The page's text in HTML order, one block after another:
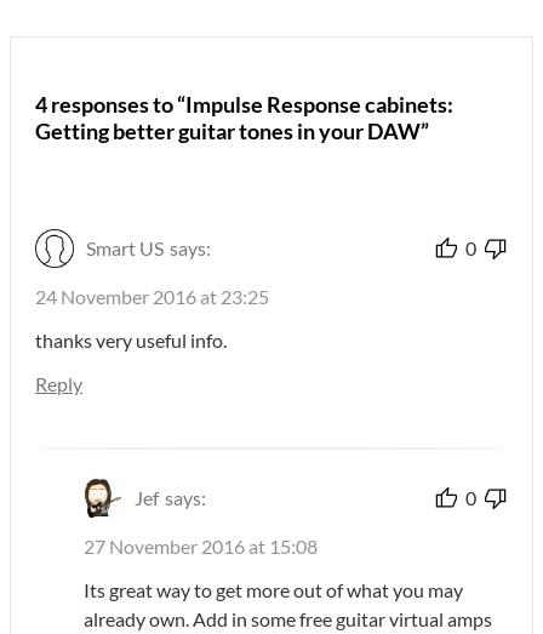
4 responses to “Impulse Response cabinets:
Getting better guitar tones in your DAW”
Smart US says: 0
24 November 2016 at 23:25
thanks very useful info.
Reply
Jef says: 0
27 November 2016 at 15:08
Its great way to get more out of what you may
already own. Add in some free guitar virtual amps